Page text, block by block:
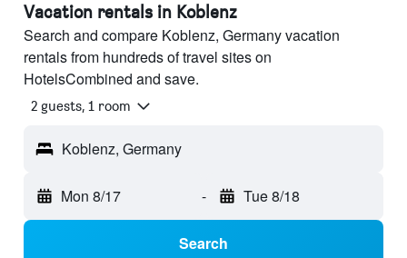
Vacation rentals in Koblenz
Search and compare Koblenz, Germany vacation
rentals from hundreds of travel sites on
HotelsCombined and save.
2 guests, 1 room
Koblenz, Germany
Mon 8/17 - Tue 8/18
Search